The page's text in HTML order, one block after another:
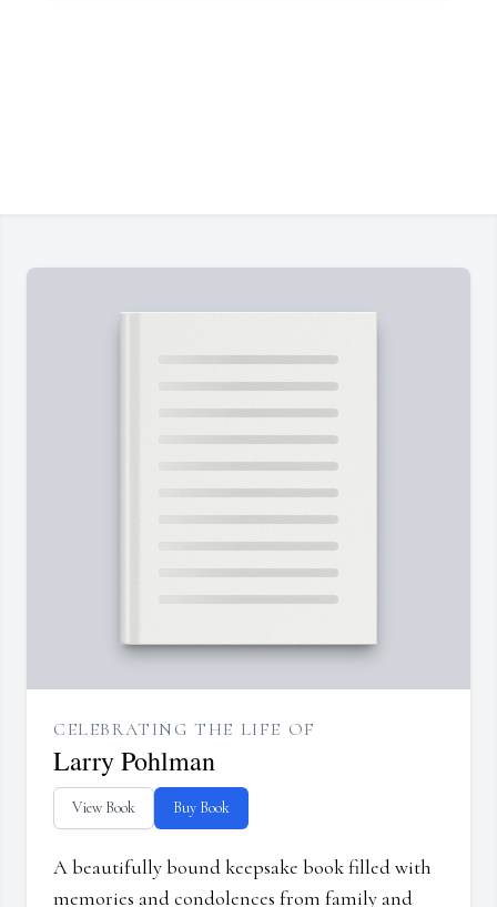
CELEBRATING THE LIFE OF
Larry Pohlman
View Book Buy Book
A beautifully bound keepsake book filled with
memories and condolences from family and